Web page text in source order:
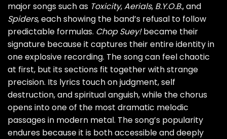
major songs such as Toxicity,Aerials, B.Y.O.B., and
Spiders, each showing the band’s refusal to follow
predictable formulas. Chop Suey!became their
signature because it captures their entire identity in
one explosive recording. The song can feel chaotic
at first, but its sections fit together with strange
precision. Its lyrics touch on judgment, self
destruction, and spiritual anguish, while the chorus
opens into one of the most dramatic melodic
passages in modern metal. The song’s popularity
endures because it is both accessible and deeply